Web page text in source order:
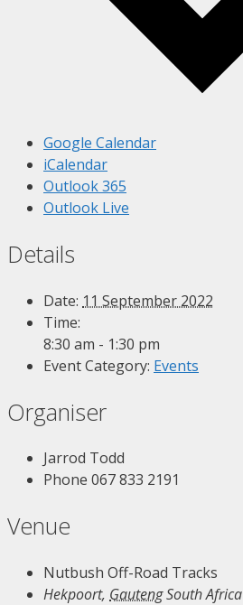
Google Calendar
iCalendar
Outlook 365
Outlook Live
Details
Date: 11 September 2022
Time:
8:30 am - 1:30 pm
Event Category: Events
Organiser
Jarrod Todd
Phone 067 833 2191
Venue
Nutbush Off-Road Tracks
Hekpoort, GautengSouth Africa